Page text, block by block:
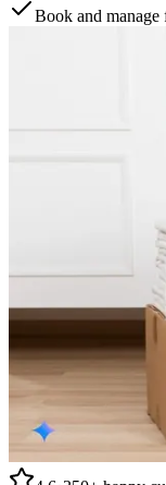
Book and